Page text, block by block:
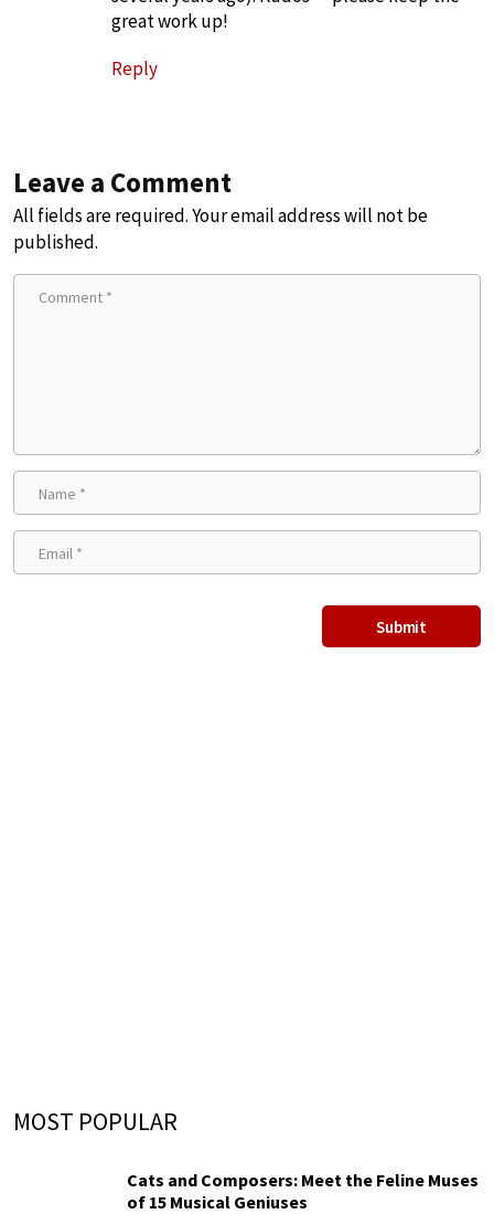
great work up!
Reply
Leave a Comment
All fields are required. Your email address will not be
published.
MOST POPULAR
Cats and Composers: Meet the Feline Muses
of 15 Musical Geniuses